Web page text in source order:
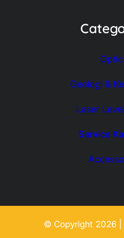
Geologi &
Laser
Service
© Copyright 2026 |